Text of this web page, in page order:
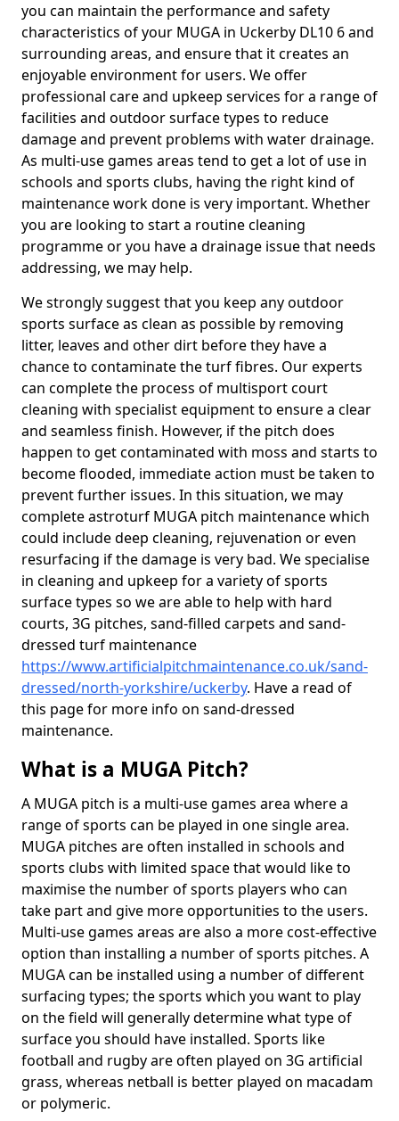
you can maintain the performance and safety
characteristics of your MUGA in Uckerby DL10 6 and
surrounding areas, and ensure that it creates an
enjoyable environment for users. We offer
professional care and upkeep services for a range of
facilities and outdoor surface types to reduce
damage and prevent problems with water drainage.
As multi-use games areas tend to get a lot of use in
schools and sports clubs, having the right kind of
maintenance work done is very important. Whether
you are looking to start a routine cleaning
programme or you have a drainage issue that needs
addressing, we may help.
We strongly suggest that you keep any outdoor
sports surface as clean as possible by removing
litter, leaves and other dirt before they have a
chance to contaminate the turf fibres. Our experts
can complete the process of multisport court
cleaning with specialist equipment to ensure a clear
and seamless finish. However, if the pitch does
happen to get contaminated with moss and starts to
become flooded, immediate action must be taken to
prevent further issues. In this situation, we may
complete astroturf MUGA pitch maintenance which
could include deep cleaning, rejuvenation or even
resurfacing if the damage is very bad. We specialise
in cleaning and upkeep for a variety of sports
surface types so we are able to help with hard
courts, 3G pitches, sand-filled carpets and sand-
dressed turf maintenance
https://www.artificialpitchmaintenance.co.uk/sand-
dressed/north-yorkshire/uckerby. Have a read of
this page for more info on sand-dressed
maintenance.
What is a MUGA Pitch?
A MUGA pitch is a multi-use games area where a
range of sports can be played in one single area.
MUGA pitches are often installed in schools and
sports clubs with limited space that would like to
maximise the number of sports players who can
take part and give more opportunities to the users.
Multi-use games areas are also a more cost-effective
option than installing a number of sports pitches. A
MUGA can be installed using a number of different
surfacing types; the sports which you want to play
on the field will generally determine what type of
surface you should have installed. Sports like
football and rugby are often played on 3G artificial
grass, whereas netball is better played on macadam
or polymeric.